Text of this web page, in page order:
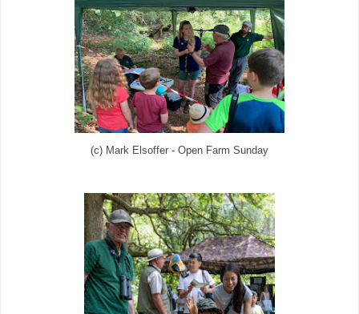
(c) Mark Elsoffer - Open Farm Sunday